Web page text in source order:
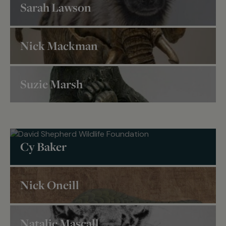
Year
Sarah Lawson
Wildlife Artist of the
Nick Mackman
Nick Mackman
Suzie Marsh
Suzie Marsh
Cy Baker
Nick Oneill
Nick